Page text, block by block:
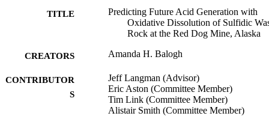
TITLE
Predicting Future Acid Generation with
Oxidative Dissolution of Sulfidic
Rock at the Red Dog Mine, Alaska
CREATORS Amanda H. Balogh
CONTRIBUTOR
S
Jeff Langman (Advisor)
Eric Aston (Committee Member)
Tim Link (Committee Member)
Alistair Smith (Committee Member)